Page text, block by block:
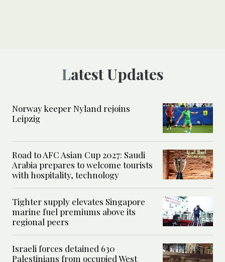
Latest Updates
Norway keeper Nyland rejoins
Leipzig
Road to AFC Asian Cup 2027: Saudi
Arabia prepares to welcome tourists
with hospitality, technology
Tighter supply elevates Singapore
marine fuel premiums above its
regional peers
Israeli forces detained 630
Palestinians from occupied West